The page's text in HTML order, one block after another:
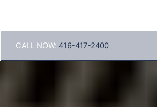
CALL NOW: 416-417-2400